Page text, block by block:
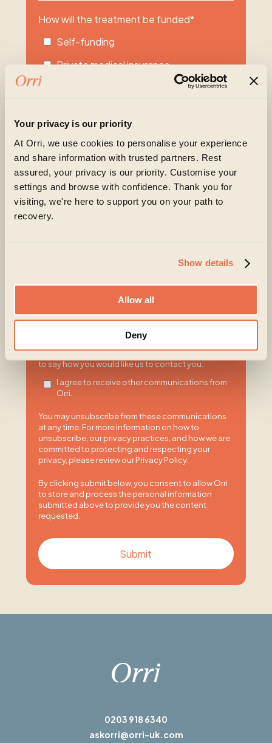
Your privacy is our priority
At Orri, we use cookies to personalise your experience
and share information with trusted partners. Rest
assured, your privacy is our priority. Customise your
settings and browse with confidence. Thank you for
visiting, we're here to support you on your path to
recovery.
Show details
Allow all
Deny
How will the treatment be funded*
Self-funding
Private medical insurance
loved one are experiencing at the moment
privacy, and we’ll only use your personal information
to administer your account and to provide the
time to time, we would like to contact you about our
products and services, as well as other content that
may be of interest to you. If you consent to us
contacting you for this purpose, please tick below
to say how you would like us to contact you:
I agree to receive other communications from
Orri.
You may unsubscribe from these communications
at any time. For more information on how to
unsubscribe, our privacy practices, and how we are
committed to protecting and respecting your
privacy, please review our Privacy Policy.
By clicking submit below, you consent to allow Orri
to store and process the personal information
submitted above to provide you the content
requested.
0203 918 6340
askorri@orri-uk.com